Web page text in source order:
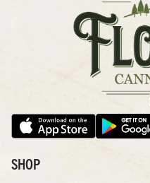
SHOP